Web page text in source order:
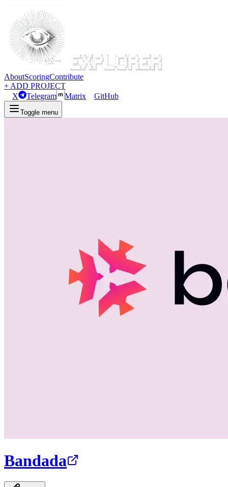
AboutScoringContribute
+ ADD PROJECT
X
Telegram Matrix GitHub
Toggle menu
Bandada